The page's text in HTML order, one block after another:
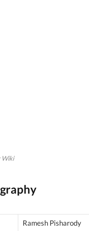
Wiki
Ramesh Pisharody